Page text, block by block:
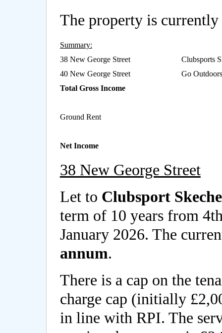
The property is
Summary:
38 New George Street
Clubsports
40 New George Street
Go
Total Gross Income
Ground Rent
Net Income
38 New George Street
Let to Clubsport
term of 10 years from
January 2026. The
annum.
There is a cap on the
charge cap (initially
in line with RPI. The